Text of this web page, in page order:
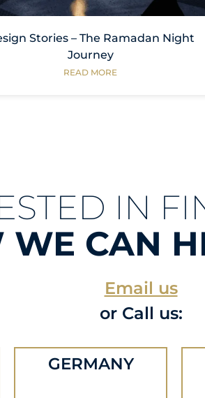
Stories – The Ramadan Night
Journey
READ MORE
IN
WE CAN
Email us
or Call us:
GERMANY